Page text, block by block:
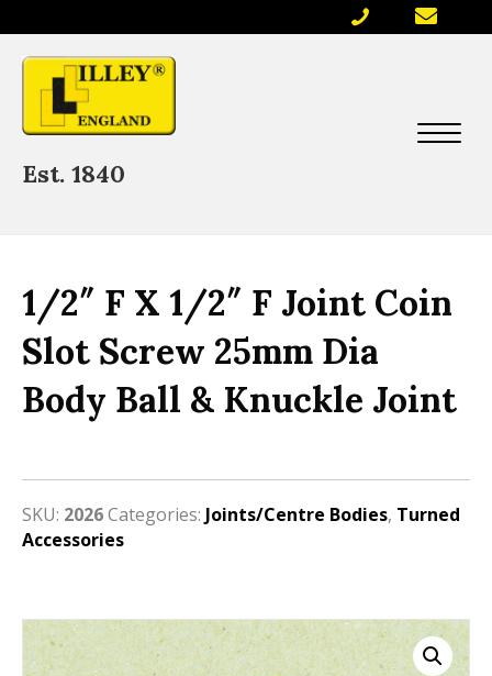
Est. 1840
1/2″ F X 1/2″ F Joint Coin
Slot Screw 25mm Dia
Body Ball & Knuckle Joint
SKU: 2026Categories: Joints/Centre Bodies, Turned
Accessories